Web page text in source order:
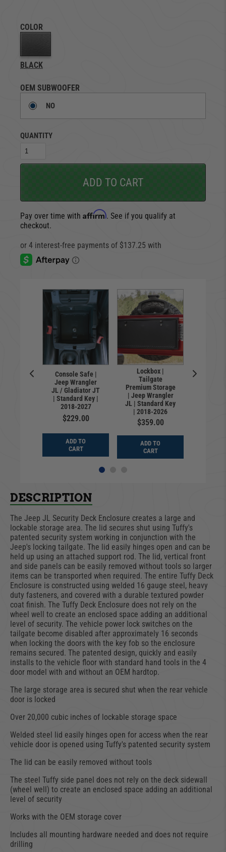
COLOR
BLACK
OEM SUBWOOFER
NO
QUANTITY
ADD TO CART
Pay over time with Affirm. See if you qualify at
checkout.
Console Safe |
Jeep Wrangler
JL / Gladiator JT
| Standard Key |
2018-2027
$229.00
ADD TO
CART
Lockbox |
Tailgate
Premium Storage
| Jeep Wrangler
JL | Standard Key
| 2018-2026
$359.00
ADD TO
CART
DESCRIPTION
The Jeep JL Security Deck Enclosure creates a large and
lockable storage area. The lid secures shut using Tuffy's
patented security system working in conjunction with the
Jeep's locking tailgate. The lid easily hinges open and can be
held up using an attached support rod. The lid, vertical front
and side panels can be easily removed without tools so larger
items can be transported when required. The entire Tuffy Deck
Enclosure is constructed using welded 16 gauge steel, heavy
duty fasteners, and covered with a durable textured powder
coat finish. The Tuffy Deck Enclosure does not rely on the
wheel well to create an enclosed space adding an additional
level of security. The vehicle power lock switches on the
tailgate become disabled after approximately 16 seconds
when locking the doors with the key fob so the enclosure
remains secured. The patented design, quickly and easily
installs to the vehicle floor with standard hand tools in the 4
door model with and without an OEM hardtop.
The large storage area is secured shut when the rear vehicle
door is locked
Over 20,000 cubic inches of lockable storage space
Welded steel lid easily hinges open for access when the rear
vehicle door is opened using Tuffy's patented security system
The lid can be easily removed without tools
The steel Tuffy side panel does not rely on the deck sidewall
(wheel well) to create an enclosed space adding an additional
level of security
Works with the OEM storage cover
Includes all mounting hardware needed and does not require
drilling